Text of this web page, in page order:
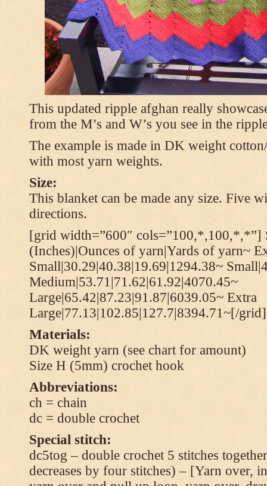
This updated ripple afghan really
from the M’s and W’s you see in the
The example is made in DK weight
with most yarn weights.
Size:
This blanket can be made any size. Five
directions.
[grid width=”600″ cols=”100,*,100,*,*”]
(Inches)|Ounces of yarn|Yards of yarn~
Small|30.29|40.38|19.69|1294.38~
Medium|53.71|71.62|61.92|4070.45~
Large|65.42|87.23|91.87|6039.05~ Extra
Large|77.13|102.85|127.7|8394.71~[/grid]
Materials:
DK weight yarn (see chart for amount)
Size H (5mm) crochet hook
Abbreviations:
ch = chain
dc = double crochet
Special stitch:
dc5tog – double crochet 5 stitches
decreases by four stitches) – [Yarn over,